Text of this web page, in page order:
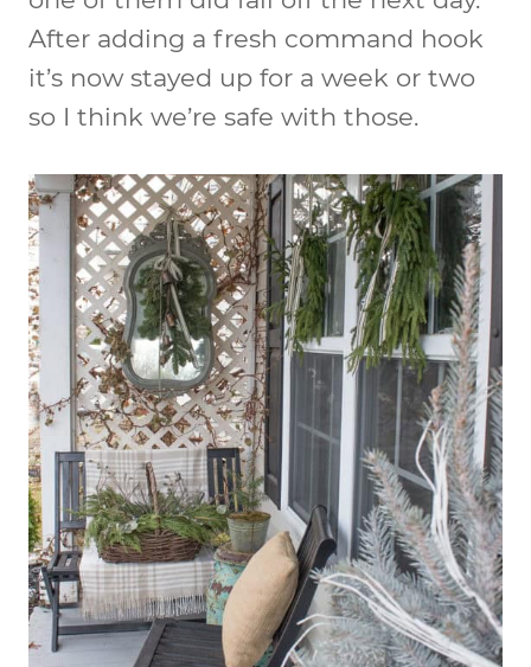
After adding a fresh command hook
it’s now stayed up for a week or two
so I think we’re safe with those.